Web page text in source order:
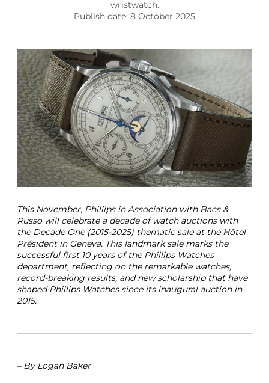
e
e
l
1
5
1
8
P
h
i
l
l
i
s
2
0
2
5
P
r
i
c
e
r
wristwatch.
Publish date: 8 October 2025
This November, Phillips in Association with Bacs &
Russo will celebrate a decade of watch auctions with
the Decade One (2015-2025) thematic saleat the Hôtel
Président in Geneva. This landmark sale marks the
successful first 10 years of the Phillips Watches
department, reflecting on the remarkable watches,
record-breaking results, and new scholarship that have
shaped Phillips Watches since its inaugural auction in
2015.
– By Logan Baker